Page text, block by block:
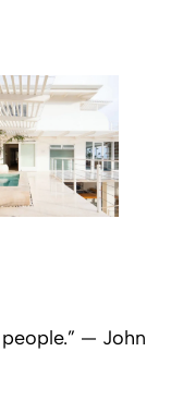
— John